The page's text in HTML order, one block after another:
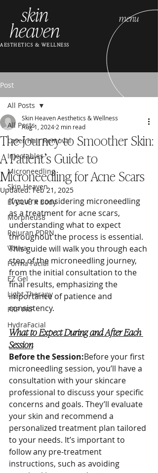
skin
heaven menu
AESTHETICS & WELLNESS
Post
All Posts
Laser Hair Removal
Injectables
Microneedling
Skin Heaven
EVOLVE X Body
Morpheus8
Rejuran PDRN
Votiva
Forma Facial
EZ Gel
Light Therapy
PRP PRF
HydraFacial
All Posts
The Journey to Smoother Skin:
A Patient’s Guide to
Microneedling for Acne Scars
Skin Heaven Aesthetics & Wellness
Aug 1, 2024 2 min read
Updated:Feb 21, 2025
If you’re considering microneedling
as a treatment for acne scars,
understanding what to expect
throughout the process is essential.
This guide will walk you through each
step of the microneedling journey,
from the initial consultation to the
final results, emphasizing the
importance of patience and
consistency.
What to Expect During and After Each
Session
Before the Session:Before your first
microneedling session, you’ll have a
consultation with your skincare
professional to discuss your specific
concerns and goals. They’ll evaluate
your skin and recommend a
personalized treatment plan tailored
to your needs. It’s important to
follow any pre-treatment
instructions, such as avoiding